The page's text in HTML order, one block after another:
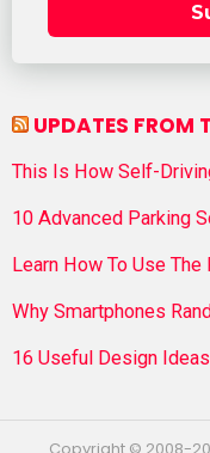
UPDATES FROM
This Is How Self-
10 Advanced Parking
Learn How To Use
Why Smartphones
16 Useful Design
Copyright © 2008-